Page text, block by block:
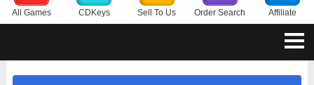
All Games CDKeys Sell To Us Order Search Affiliate